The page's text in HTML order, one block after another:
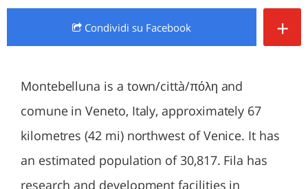
Condividi su Facebook +
Montebelluna is a town/città/πόλη and
comune in Veneto, Italy, approximately 67
kilometres (42 mi) northwest of Venice. It has
an estimated population of 30,817. Fila has
research and development facilities in